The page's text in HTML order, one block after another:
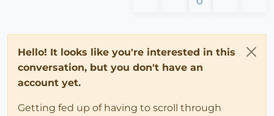
Hello! It looks like you're interested in this
conversation, but you don't have an
account yet.
Getting fed up of having to scroll through